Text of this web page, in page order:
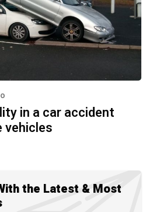
in a car accident
vehicles
the Latest & Most